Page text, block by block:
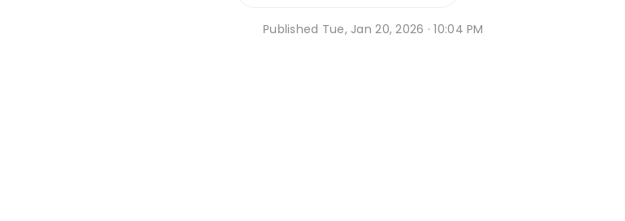
Published Tue, Jan 20, 2026 · 10:04 PM